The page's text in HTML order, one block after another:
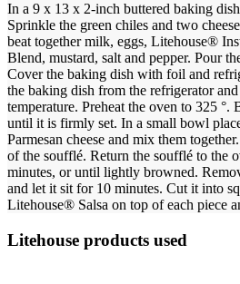
In a 9 x 13 x 2-inch buttered baking
Sprinkle the green chiles and two
beat together milk, eggs, Litehouse®
Blend, mustard, salt and pepper. Pour
Cover the baking dish with foil and
the baking dish from the refrigerator
temperature. Preheat the oven to 325
until it is firmly set. In a small bowl
Parmesan cheese and mix them
of the soufflé. Return the soufflé to the
minutes, or until lightly browned.
and let it sit for 10 minutes. Cut it into
Litehouse® Salsa on top of each piece
Litehouse products used